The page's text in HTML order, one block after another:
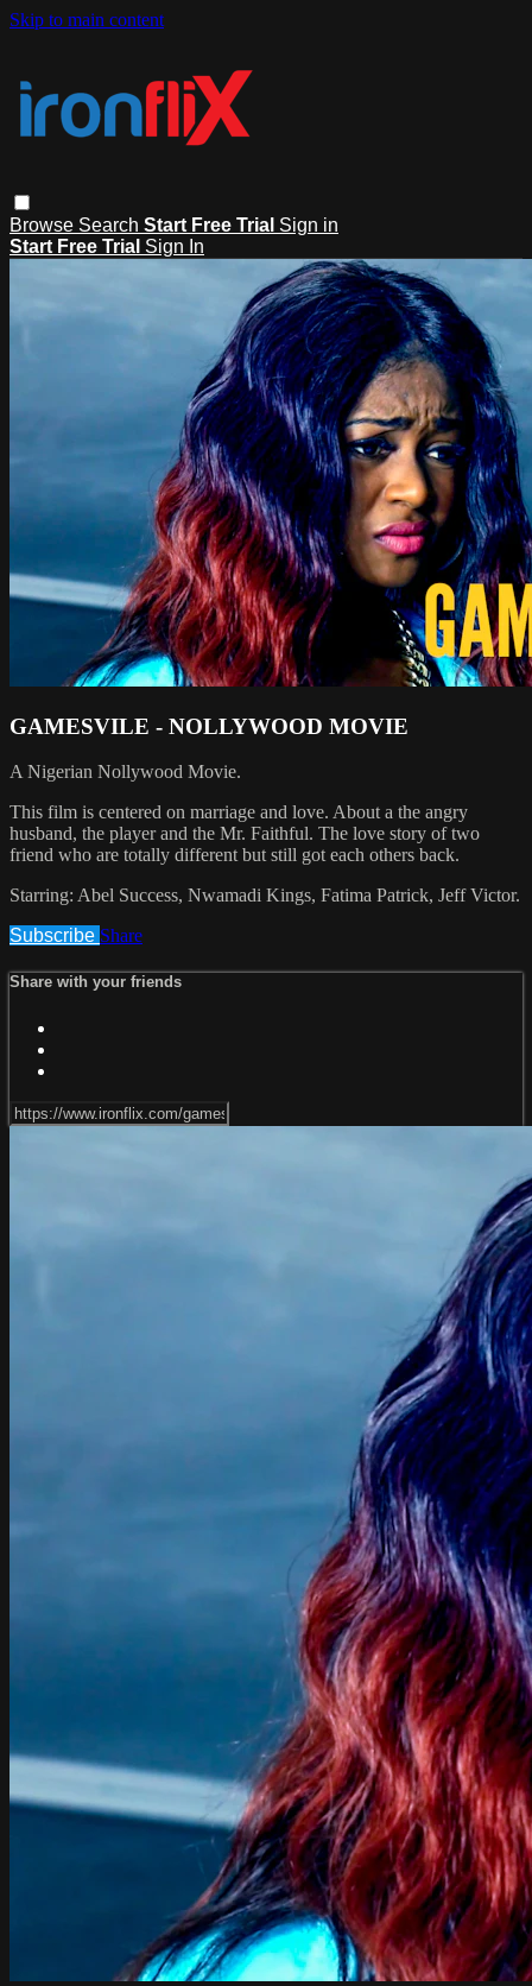
Skip to main content
Browse Search Start Free Trial Sign in
Start Free Trial Sign In
GAMESVILE - NOLLYWOOD MOVIE
A Nigerian Nollywood Movie.
This film is centered on marriage and love. About a the angry
husband, the player and the Mr. Faithful. The love story of two
friend who are totally different but still got each others back.
Starring: Abel Success, Nwamadi Kings, Fatima Patrick, Jeff Victor.
Subscribe Share
Share with your friends